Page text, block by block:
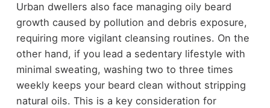
Urban dwellers also face managing oily beard
growth caused by pollution and debris exposure,
requiring more vigilant cleansing routines. On the
other hand, if you lead a sedentary lifestyle with
minimal sweating, washing two to three times
weekly keeps your beard clean without stripping
natural oils. This is a key consideration for